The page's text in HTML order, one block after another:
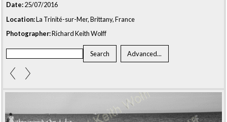
Date:25/07/2016
Location:La Trinité-sur-Mer, Brittany, France
Photographer:Richard Keith Wolff